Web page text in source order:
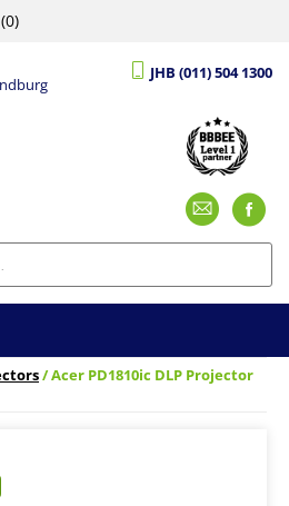
JHB (011) 504 1300
/ Acer PD1810ic DLP Projector